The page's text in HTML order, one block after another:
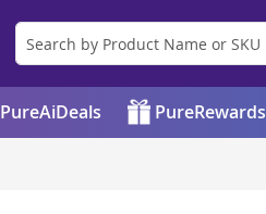
PureAiDeals PureRewards